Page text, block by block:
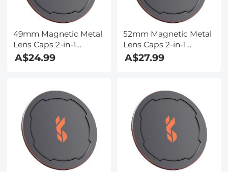
49mm Magnetic Metal
Lens Caps 2-in-1
(Works only with K&F
A$24.99
52mm Magnetic Metal
Lens Caps 2-in-1
(Works only with K&F
A$27.99